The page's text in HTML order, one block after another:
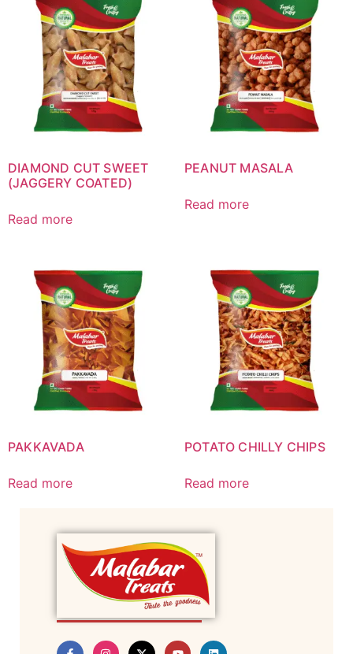
DIAMOND CUT SWEET
(JAGGERY COATED)
Read more
PEANUT MASALA
Read more
PAKKAVADA
Read more
POTATO CHILLY CHIPS
Read more